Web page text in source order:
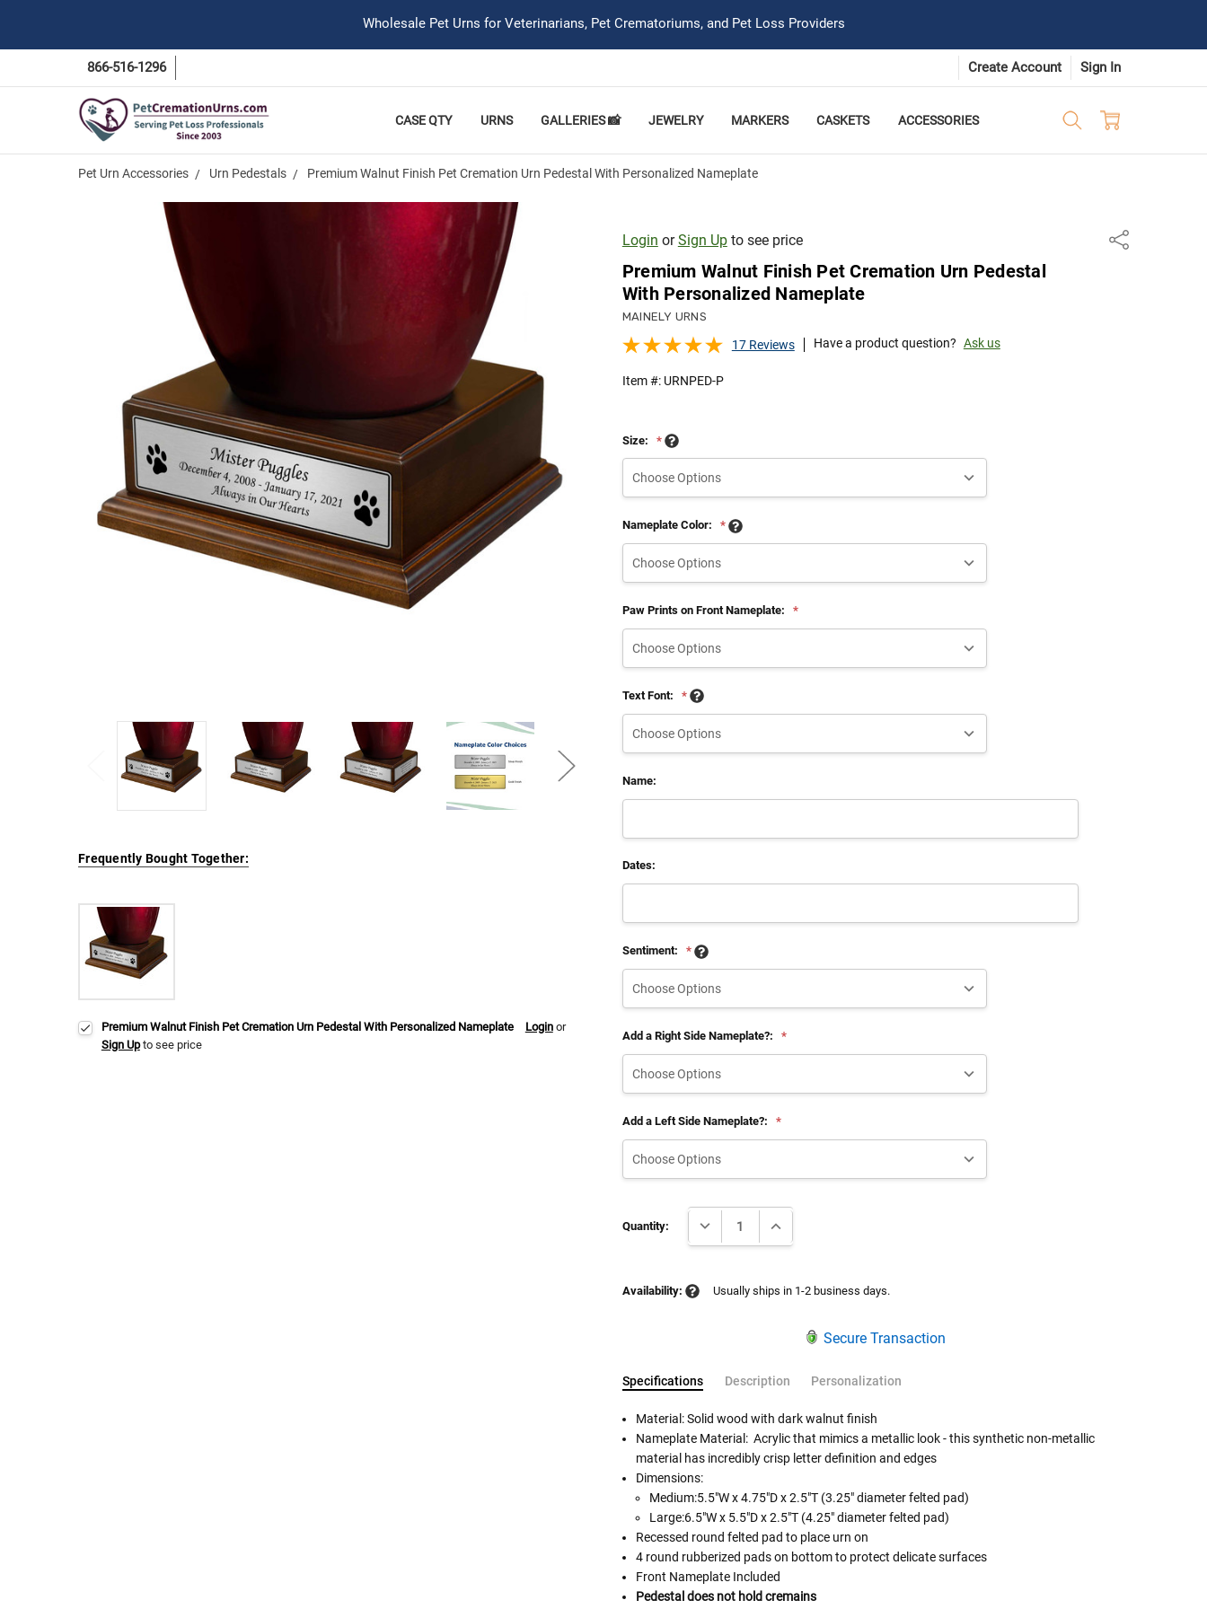
Wholesale Pet Urns for Veterinarians, Pet Crematoriums, and Pet Loss Providers
866-516-1296 Create Account Sign In
CASE QTY URNS GALLERIES 📸 JEWELRY MARKERS CASKETS ACCESSORIES
Pet Urn Accessories Urn Pedestals Premium Walnut Finish Pet Cremation Urn Pedestal With Personalized Nameplate
Login orSign Upto see price Share
Premium Walnut Finish Pet Cremation Urn Pedestal
With Personalized Nameplate
MAINELY URNS
17 Reviews Have a product question? Ask us
Item #: URNPED-P
Size: *
Nameplate Color: *
Paw Prints on Front Nameplate: *
Text Font: *
Name:
Dates:
Sentiment: *
Add a Right Side Nameplate?: *
Add a Left Side Nameplate?: *
Stock:
Quantity: DECREASE QUANTITY:INCREASE QUANTITY:
Availability: Usually ships in 1-2 business days.
Secure Transaction
Specifications Description Personalization
Cremation urns in the pictures are for display purposes only and are sold
separately.
Follow These Rules To Better Determine
The Size Of The Urn You Need
Please Note: When we refer to "healthy" weight, we mean a weight prior to any
illness that may have resulted in weight loss, if applicable.
In order to hold all of your loved one's ashes you'll need to know the approximate
healthy body weight of the person or pet you are shopping for.
Material: Solid wood with dark walnut finish
Nameplate Material: Acrylic that mimics a metallic look - this synthetic non-metallic
material has incredibly crisp letter definition and edges
Dimensions:
Medium:5.5"W x 4.75"D x 2.5"T (3.25" diameter felted pad)
Large:6.5"W x 5.5"D x 2.5"T (4.25" diameter felted pad)
Recessed round felted pad to place urn on
4 round rubberized pads on bottom to protect delicate surfaces
Front Nameplate Included
Pedestal does not hold cremains
Frequently Bought Together:
Premium Walnut Finish Pet Cremation Urn Pedestal With Personalized Nameplate Loginor
Sign Upto see price